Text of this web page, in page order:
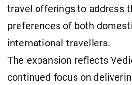
travel offerings to address
preferences of both
international travellers.
The expansion reflects
continued focus on